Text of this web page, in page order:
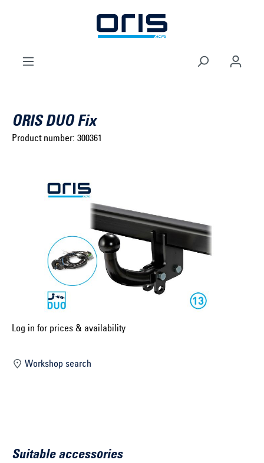
Skip to main navigation
Select model series ...
Select construction year ...
Select country ...
Select vehicle ...
Search by vehicle identification number
ORIS DUO Fix
Product number: 300361
Log in for prices & availability
Workshop search
Suitable accessories